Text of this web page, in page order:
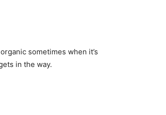
sometimes when it’s
in the way.